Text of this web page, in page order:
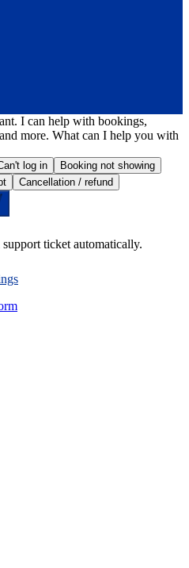
I can help with bookings,
more. What can I help you with
log in
Booking not showing
Cancellation / refund
ticket automatically.